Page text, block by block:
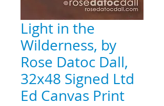
Light in the
Wilderness, by
Rose Datoc Dall,
32x48 Signed Ltd
Ed Canvas Print